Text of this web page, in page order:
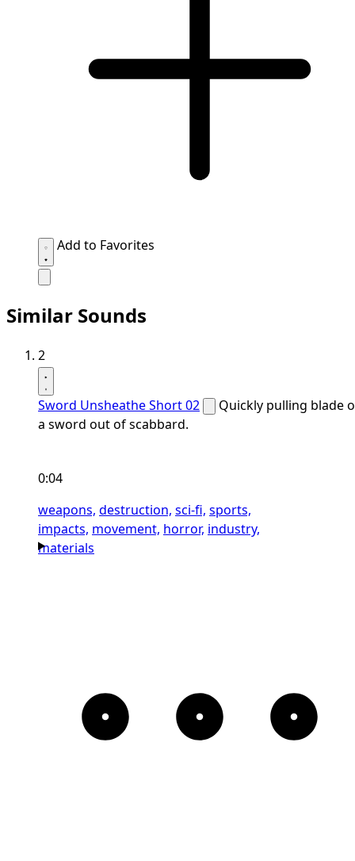
Add to Favorites
Similar Sounds
2
Sword Unsheathe Short 02
Quickly pulling blade
a sword out of scabbard.
0:04
weapons, destruction, sci-fi, sports,
impacts, movement, horror, industry,
materials